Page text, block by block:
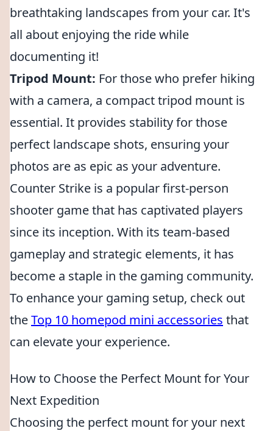
breathtaking landscapes from your car. It's
all about enjoying the ride while
documenting it!
Tripod Mount: For those who prefer hiking
with a camera, a compact tripod mount is
essential. It provides stability for those
perfect landscape shots, ensuring your
photos are as epic as your adventure.
Counter Strike is a popular first-person
shooter game that has captivated players
since its inception. With its team-based
gameplay and strategic elements, it has
become a staple in the gaming community.
To enhance your gaming setup, check out
theTop 10 homepod mini accessories that
can elevate your experience.
How to Choose the Perfect Mount for Your
Next Expedition
Choosing the perfect mount for your next